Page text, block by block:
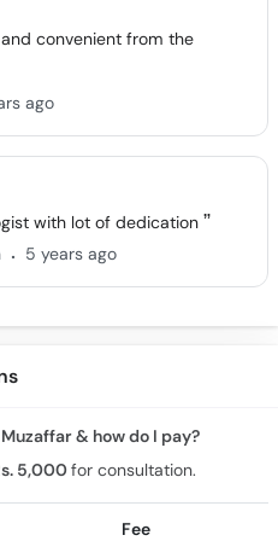
convenient from the
ago
with lot of dedication
. 5 years ago
& how do I pay?
5,000for consultation.
Fee